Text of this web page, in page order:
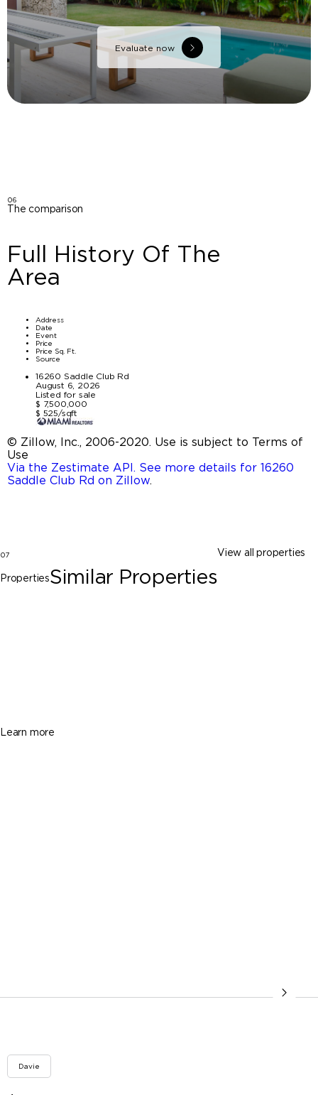
Evaluate now
06
The comparison
Full History Of The
Area
Address
Date
Event
Price
Price Sq. Ft.
Source
16260 Saddle Club Rd
August 6, 2026
Listed for sale
$ 7,500,000
$ 525/sqft
© Zillow, Inc., 2006-2020. Use is subject to Terms of
Use
Via the Zestimate API. See more details for 16260
Saddle Club Rd on Zillow.
07
PropertiesSimilar Properties
View all properties
Learn more
Davie